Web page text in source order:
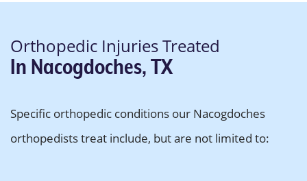
Orthopedic Injuries Treated
In Nacogdoches, TX
Specific orthopedic conditions our Nacogdoches
orthopedists treat include, but are not limited to: